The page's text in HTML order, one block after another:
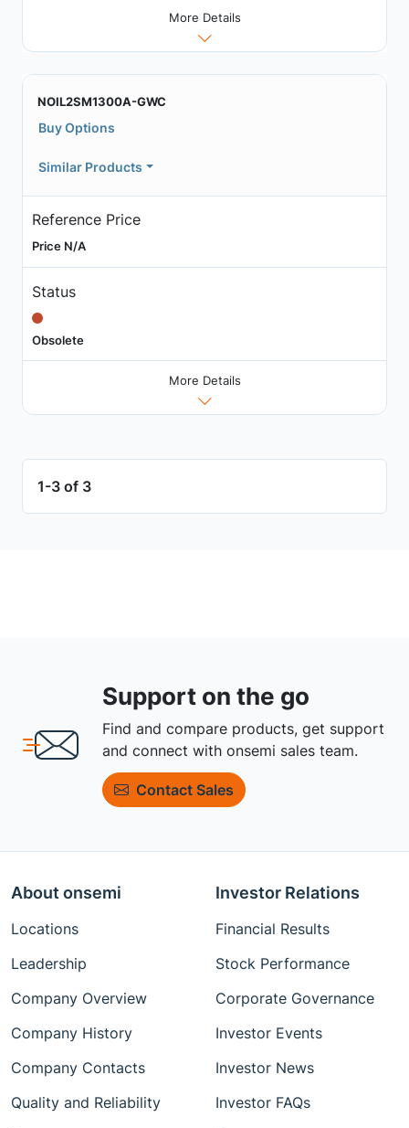
More Details
NOIL2SM1300A-GWC
Buy Options
Similar Products
Reference Price
Price N/A
Status
Obsolete
More Details
1-3 of 3
Support on the go
Find and compare products, get support
and connect with onsemi sales team.
Contact Sales
About onsemi
Locations
Leadership
Company Overview
Company History
Company Contacts
Quality and Reliability
Investor Relations
Financial Results
Stock Performance
Corporate Governance
Investor Events
Investor News
Investor FAQs